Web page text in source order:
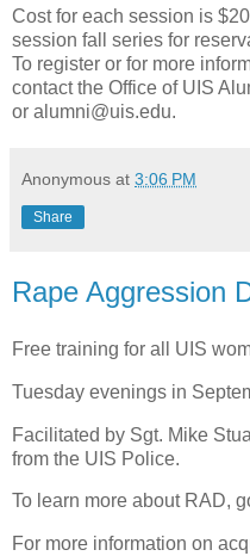
Cost for each session is
session fall series for
To register or for more
contact the Office of UIS
or alumni@uis.edu.
Anonymous at 3:06 PM
Share
Rape Aggression
Free training for all UIS
Tuesday evenings in
Facilitated by Sgt. Mike
from the UIS Police.
To learn more about RAD,
For more information on